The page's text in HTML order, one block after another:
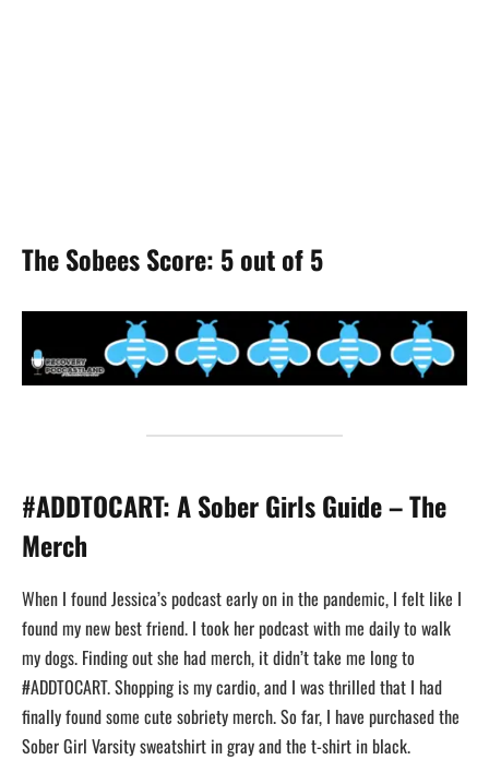
The Sobees Score: 5 out of 5
#ADDTOCART: A Sober Girls Guide – The
Merch
When I found Jessica’s podcast early on in the pandemic, I felt like I
found my new best friend. I took her podcast with me daily to walk
my dogs. Finding out she had merch, it didn’t take me long to
#ADDTOCART. Shopping is my cardio, and I was thrilled that I had
finally found some cute sobriety merch. So far, I have purchased the
Sober Girl Varsity sweatshirt in gray and the t-shirt in black.